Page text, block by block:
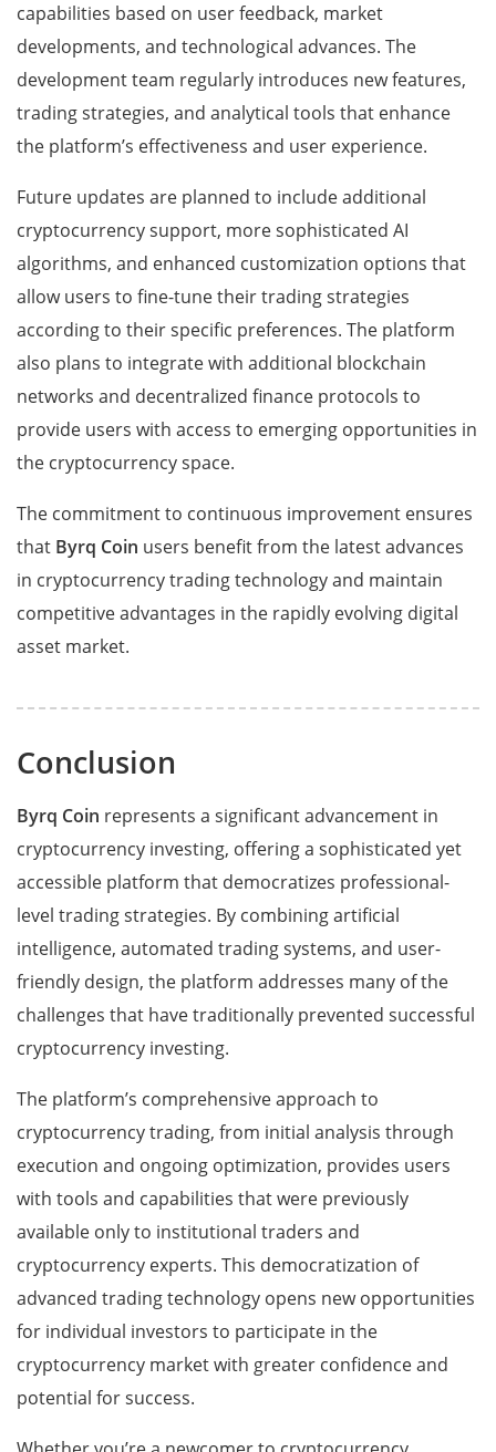
capabilities based on user feedback, market
developments, and technological advances. The
development team regularly introduces new features,
trading strategies, and analytical tools that enhance
the platform’s effectiveness and user experience.
Future updates are planned to include additional
cryptocurrency support, more sophisticated AI
algorithms, and enhanced customization options that
allow users to fine-tune their trading strategies
according to their specific preferences. The platform
also plans to integrate with additional blockchain
networks and decentralized finance protocols to
provide users with access to emerging opportunities in
the cryptocurrency space.
The commitment to continuous improvement ensures
that Byrq Coin users benefit from the latest advances
in cryptocurrency trading technology and maintain
competitive advantages in the rapidly evolving digital
asset market.
Conclusion
Byrq Coin represents a significant advancement in
cryptocurrency investing, offering a sophisticated yet
accessible platform that democratizes professional-
level trading strategies. By combining artificial
intelligence, automated trading systems, and user-
friendly design, the platform addresses many of the
challenges that have traditionally prevented successful
cryptocurrency investing.
The platform’s comprehensive approach to
cryptocurrency trading, from initial analysis through
execution and ongoing optimization, provides users
with tools and capabilities that were previously
available only to institutional traders and
cryptocurrency experts. This democratization of
advanced trading technology opens new opportunities
for individual investors to participate in the
cryptocurrency market with greater confidence and
potential for success.